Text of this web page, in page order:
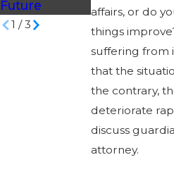
affairs, or do
things
suffering from
that the
the contrary,
deteriorate
discuss
attorney.
Future
1 /3